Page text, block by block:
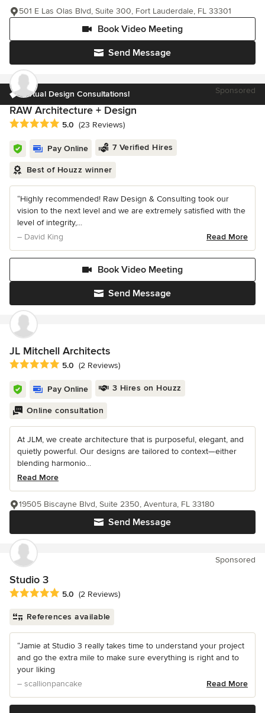
Send Message
Book Video Meeting
501 E Las Olas Blvd, Suite 300, Fort Lauderdale, FL 33301
Virtual Design Consultations! Sponsored
RAW Architecture + Design
Average rating: 5 out of 5 stars
5.0 (23 Reviews)
Pay Online 7 Verified Hires
Best of Houzz winner
“Highly recommended! Raw Design & Consulting took our
vision to the next level and we are extremely satisfied with the
level of integrity,...
– David King
Read More
Send Message
Book Video Meeting
JL Mitchell Architects
Average rating: 5 out of 5 stars
5.0 (2 Reviews)
Pay Online 3 Hires on Houzz
Online consultation
At JLM, we create architecture that is purposeful, elegant, and
quietly powerful. Our designs are tailored to context—either
blending harmonio...
Read More
Send Message
19505 Biscayne Blvd, Suite 2350, Aventura, FL 33180
Sponsored
Studio 3
Average rating: 5 out of 5 stars
5.0 (2 Reviews)
References available
“Jamie at Studio 3 really takes time to understand your project
and go the extra mile to make sure everything is right and to
your liking
– scallionpancake
Read More